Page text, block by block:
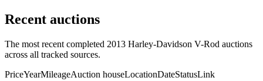
Recent auctions
The most recent completed 2013 Harley-Davidson V-Rod auctions
across all tracked sources.
PriceYearMileageAuction houseLocationDateStatusLink